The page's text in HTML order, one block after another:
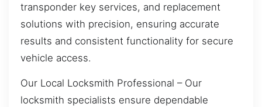
transponder key services, and replacement
solutions with precision, ensuring accurate
results and consistent functionality for secure
vehicle access.
Our Local Locksmith Professional – Our
locksmith specialists ensure dependable